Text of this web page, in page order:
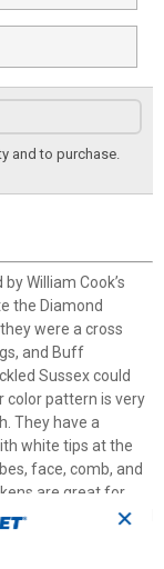
and to purchase.
William Cook’s
the Diamond
were a cross
and Buff
Sussex could
color pattern is very
They have a
white tips at the
face, comb, and
are great for
egg layer and
✕